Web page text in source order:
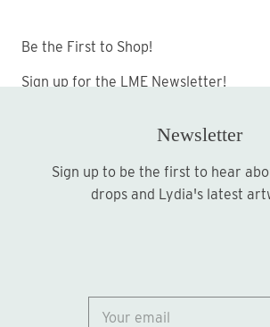
Be the First to Shop!
Sign up for the LME Newsletter!
Sign up
© 2026
Newsletter
Sign up to be the first to hear about new print
drops and Lydia's latest